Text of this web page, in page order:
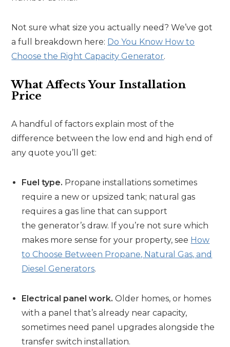
Not sure what size you actually need? We’ve got
a full breakdown here: Do You Know How to
Choose the Right Capacity Generator.
What Affects Your Installation
Price
A handful of factors explain most of the
difference between the low end and high end of
any quote you’ll get:
Fuel type. Propane installations sometimes
require a new or upsized tank; natural gas
requires a gas line that can support
the generator’s draw. If you’re not sure which
makes more sense for your property, see How
to Choose Between Propane, Natural Gas, and
Diesel Generators.
Electrical panel work. Older homes, or homes
with a panel that’s already near capacity,
sometimes need panel upgrades alongside the
transfer switch installation.